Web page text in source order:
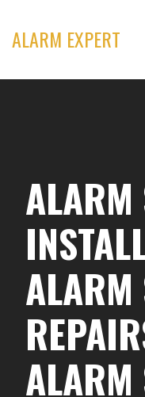
content
ALARM EXPERT
ALARM
ALARM
ALARM